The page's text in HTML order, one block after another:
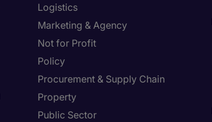
Logistics
Marketing & Agency
Not for Profit
Policy
Procurement & Supply Chain
Property
Public Sector